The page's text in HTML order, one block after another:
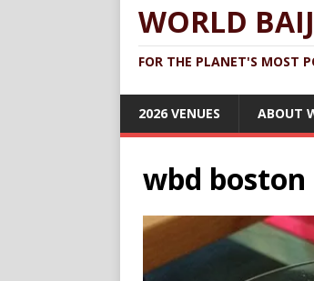
WORLD
FOR THE PLANET'S MOST
2026 VENUES ABOUT
wbd boston